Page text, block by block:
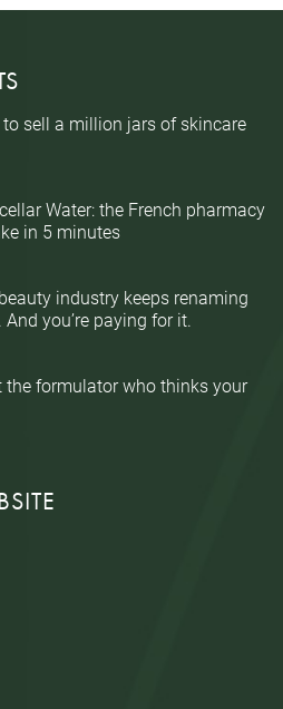
sell a million jars of skincare
Water: the French pharmacy
in 5 minutes
industry keeps renaming
you’re paying for it.
the formulator who thinks your